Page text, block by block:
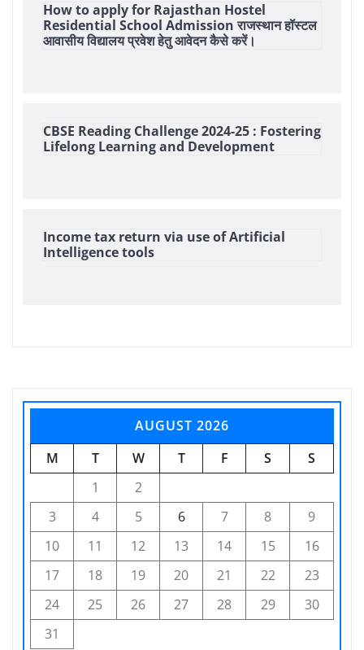
How to apply for Rajasthan Hostel
Residential School Admission राजस्थान हॉस्टल
आवासीय विद्यालय प्रवेश हेतु आवेदन कैसे करें।
CBSE Reading Challenge 2024-25 : Fostering
Lifelong Learning and Development
Income tax return via use of Artificial
Intelligence tools
AUGUST 2026
M
T W T F S
S
1
2
3
4 5 6 7 8
9
10
11 12 13 14 15
16
17
18 19 20 21 22
23
24
25 26 27 28 29
30
31